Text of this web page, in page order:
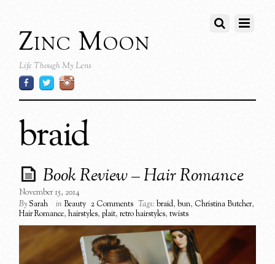
Zinc Moon
Life Though My Lens
braid
Book Review – Hair Romance
November 15, 2014
BySarah inBeauty 2 Comments Tags: braid,bun, Christina Butcher,
Hair Romance,hairstyles,plait,retro hairstyles,twists